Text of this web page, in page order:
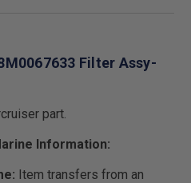
Filter Assy-
part.
Information:
Item transfers from an